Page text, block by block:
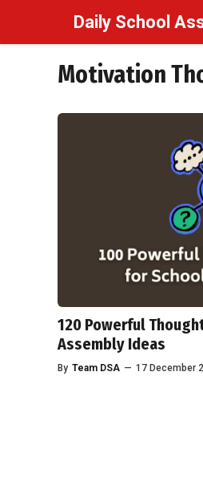
Daily School
Motivation
120 Powerful
Assembly Ideas
By Team DSA — 17 December